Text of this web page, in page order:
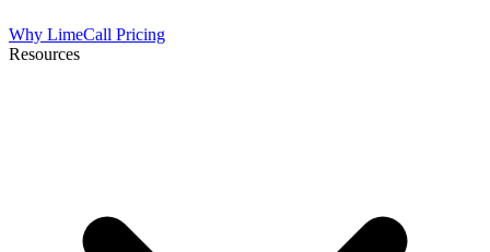
Why LimeCall Pricing
Resources